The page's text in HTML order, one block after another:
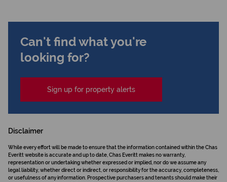
Can't find what you're
looking for?
Sign up for property alerts
Disclaimer
While every effort will be made to ensure that the information contained within the Chas
Everitt website is accurate and up to date, Chas Everitt makes no warranty,
representation or undertaking whether expressed or implied, nor do we assume any
legal liability, whether direct or indirect, or responsibility for the accuracy, completeness,
or usefulness of any information. Prospective purchasers and tenants should make their